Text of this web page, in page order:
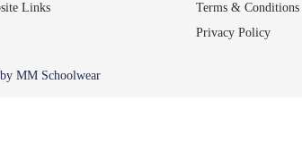
Links
Terms & Conditions
Privacy Policy
MM Schoolwear